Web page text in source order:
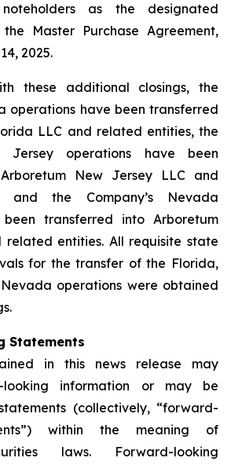
as the designated
Master Purchase Agreement,
2025.
these additional closings, the
operations have been transferred
LLC and related entities, the
Jersey operations have been
New Jersey LLC and
and the Company’s Nevada
transferred into Arboretum
related entities. All requisite state
for the transfer of the Florida,
operations were obtained
Statements
in this news release may
looking information or may be
(collectively, “forward-
within the meaning of
laws. Forward-looking